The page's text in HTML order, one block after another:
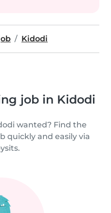
Kidodi
job in Kidodi
wanted? Find the
quickly and easily via